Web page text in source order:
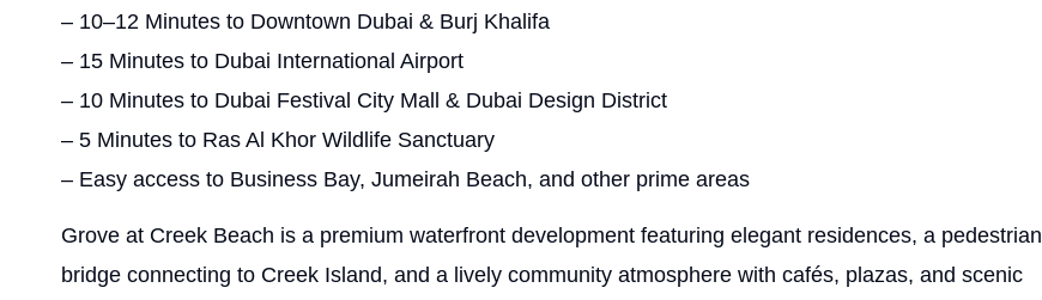
– 10–12 Minutes to Downtown Dubai & Burj Khalifa
– 15 Minutes to Dubai International Airport
– 10 Minutes to Dubai Festival City Mall & Dubai Design District
– 5 Minutes to Ras Al Khor Wildlife Sanctuary
– Easy access to Business Bay, Jumeirah Beach, and other prime areas
Grove at Creek Beach is a premium waterfront development featuring elegant residences, a pedestrian
bridge connecting to Creek Island, and a lively community atmosphere with cafés, plazas, and scenic